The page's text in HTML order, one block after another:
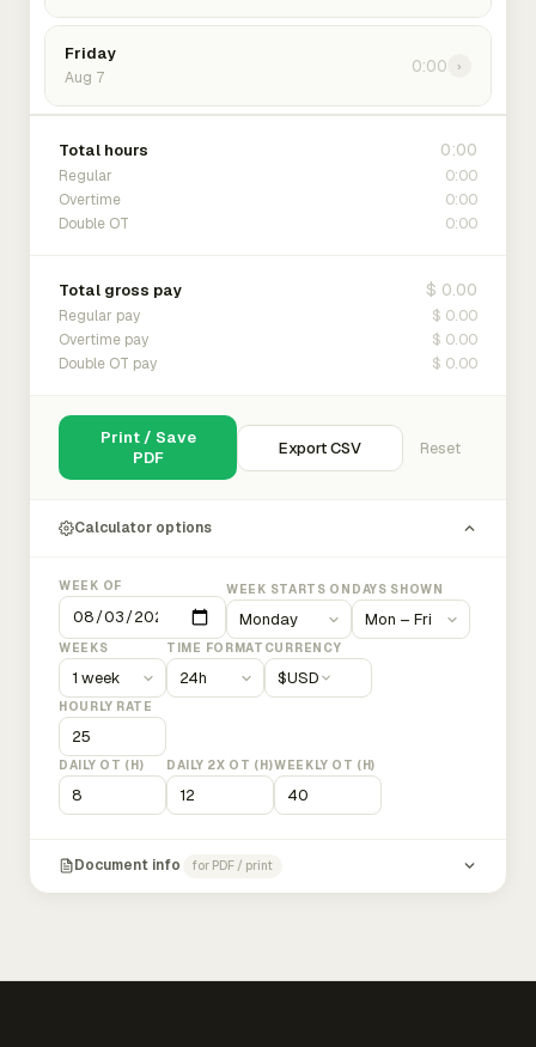
Friday
Aug 7
0:00 ›
Total hours 0:00
Regular 0:00
Overtime 0:00
Double OT 0:00
Total gross pay $ 0.00
Regular pay $ 0.00
Overtime pay $ 0.00
Double OT pay $ 0.00
Print / Save
PDF
Export CSV Reset
Calculator options
WEEK OF WEEK STARTS ON DAYS SHOWN
WEEKS TIME FORMAT CURRENCY
$USD
HOURLY RATE
DAILY OT (H) DAILY 2X OT (H)WEEKLY OT (H)
Document info for PDF / print